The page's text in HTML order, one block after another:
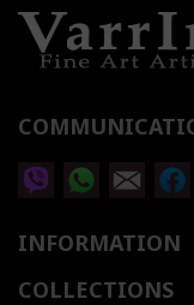
INFORMATION
COLLECTIONS